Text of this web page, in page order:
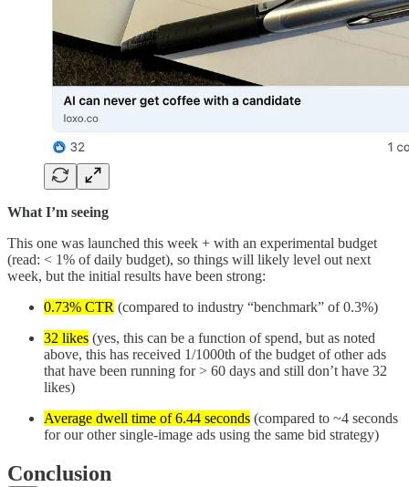
What I’m seeing
This one was launched this week + with an experimental budget
(read: < 1% of daily budget), so things will likely level out next
week, but the initial results have been strong:
0.73% CTR (compared to industry “benchmark” of 0.3%)
32 likes (yes, this can be a function of spend, but as noted
above, this has received 1/1000th of the budget of other ads
that have been running for > 60 days and still don’t have 32
likes)
Average dwell time of 6.44 seconds (compared to ~4 seconds
for our other single-image ads using the same bid strategy)
Conclusion